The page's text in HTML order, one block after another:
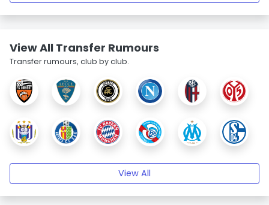
View All Transfer Rumours
Transfer rumours, club by club.
View All